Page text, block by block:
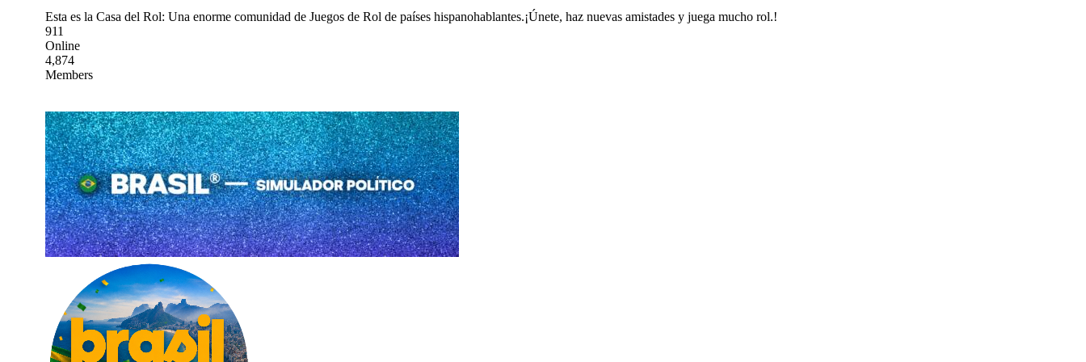
Esta es la Casa del Rol: Una enorme comunidad de Juegos de Rol de países hispanohablantes.¡Únete, haz nuevas amistades y juega mucho rol.!
911
Online
4,874
Members